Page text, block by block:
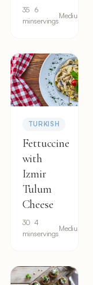
35
min
6
servings
Medium
TURKISH
Fettuccine
with
Izmir
Tulum
Cheese
30
min
4
servings
Medium